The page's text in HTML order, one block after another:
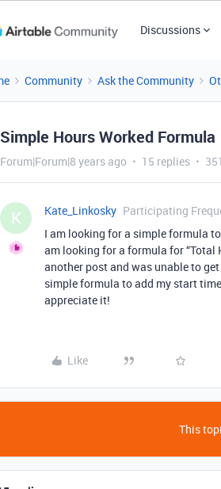
Discussions
Community Ask the Community
Simple Hours Worked Formula
Forum|Forum|8 years ago 15 replies
K Kate_Linkosky Participating
I am looking for a simple formula to
am looking for a formula for “Total
another post and was unable to
simple formula to add my start
appreciate it!
Like
This